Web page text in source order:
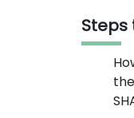
Steps